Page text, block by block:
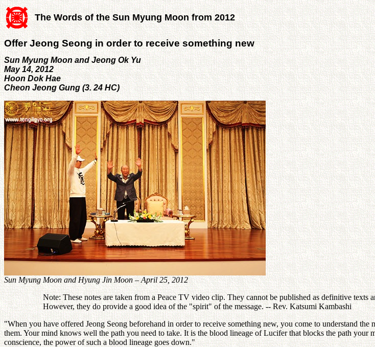
The Words of the Sun Myung Moon from 2012
Offer Jeong Seong in order to receive something new
Sun Myung Moon and Jeong Ok Yu
May 14, 2012
Hoon Dok Hae
Cheon Jeong Gung (3. 24 HC)
Sun Myung Moon and Hyung Jin Moon – April 25, 2012
Note: These notes are taken from a Peace TV video clip. They cannot be published as definitive
However, they do provide a good idea of the "spirit" of the message. -- Rev. Katsumi Kambashi
"When you have offered Jeong Seong beforehand in order to receive something new, you come to understand
them. Your mind knows well the path you need to take. It is the blood lineage of Lucifer that blocks the path
conscience, the power of such a blood lineage goes down."